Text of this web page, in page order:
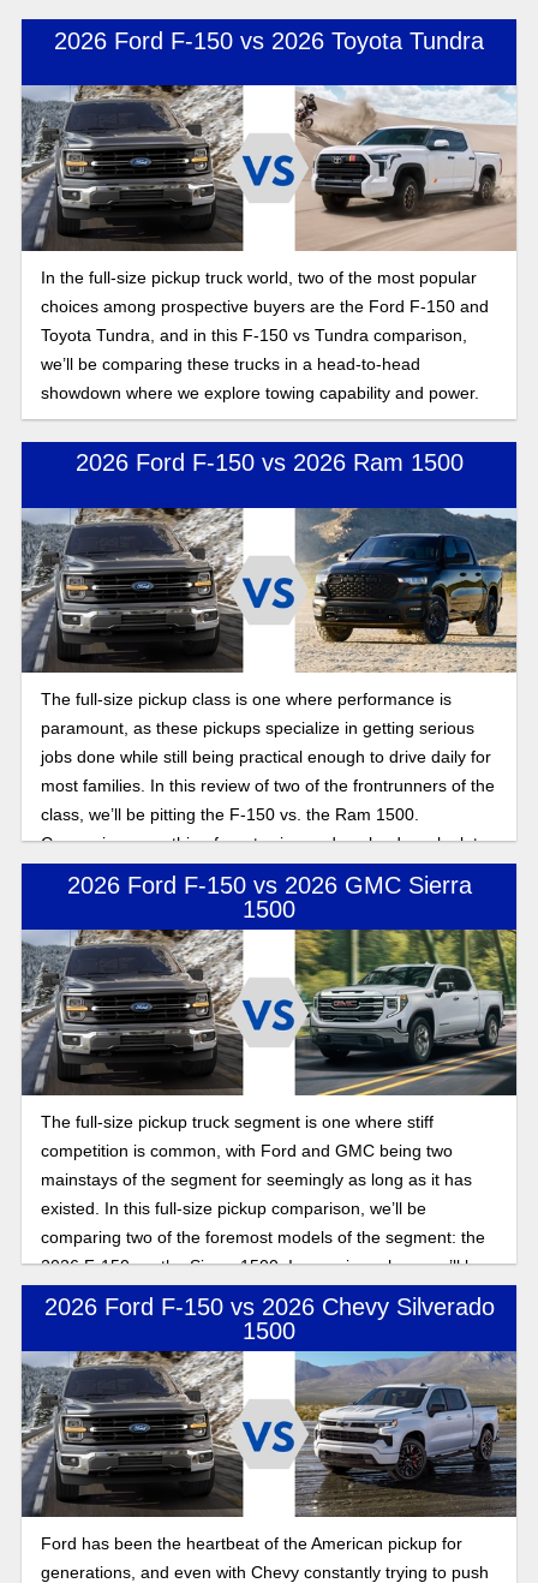
2026 Ford F-150 vs 2026 Toyota Tundra
In the full-size pickup truck world, two of the most popular
choices among prospective buyers are the Ford F-150 and
Toyota Tundra, and in this F-150 vs Tundra comparison,
we’ll be comparing these trucks in a head-to-head
showdown where we explore towing capability and power.
2026 Ford F-150 vs 2026 Ram 1500
The full-size pickup class is one where performance is
paramount, as these pickups specialize in getting serious
jobs done while still being practical enough to drive daily for
most families. In this review of two of the frontrunners of the
class, we’ll be pitting the F-150 vs. the Ram 1500.
Comparing everything from towing and payload, we look to
uncover what makes these models stand out.
2026 Ford F-150 vs 2026 GMC Sierra
1500
The full-size pickup truck segment is one where stiff
competition is common, with Ford and GMC being two
mainstays of the segment for seemingly as long as it has
existed. In this full-size pickup comparison, we’ll be
comparing two of the foremost models of the segment: the
2026 F-150 vs. the Sierra 1500. In a review where we’ll be
exploring power, towing, and payload as we look to uncover
which of these two models has brought the outright best
model to the table.
2026 Ford F-150 vs 2026 Chevy Silverado
1500
Ford has been the heartbeat of the American pickup for
generations, and even with Chevy constantly trying to push